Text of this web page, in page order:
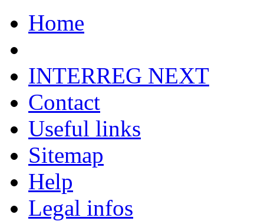
Home
INTERREG NEXT
Contact
Useful links
Sitemap
Help
Legal infos